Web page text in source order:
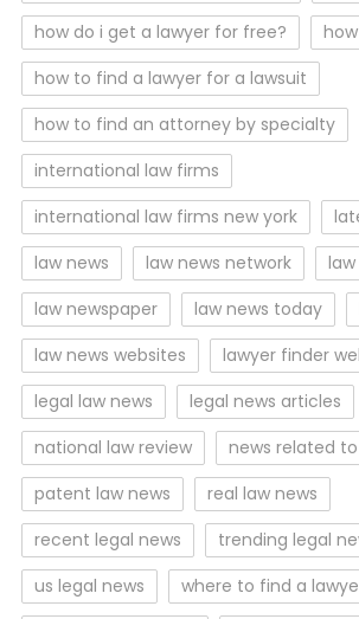
how do i get a lawyer for free?
how to find a lawyer for a lawsuit
how to find an attorney by specialty
international law firms
international law firms new york
law news
law news network
law newspaper
law news today
law news websites
lawyer finder
legal law news
legal news articles
national law review
news related
patent law news
real law news
recent legal news
trending legal
us legal news
where to find a